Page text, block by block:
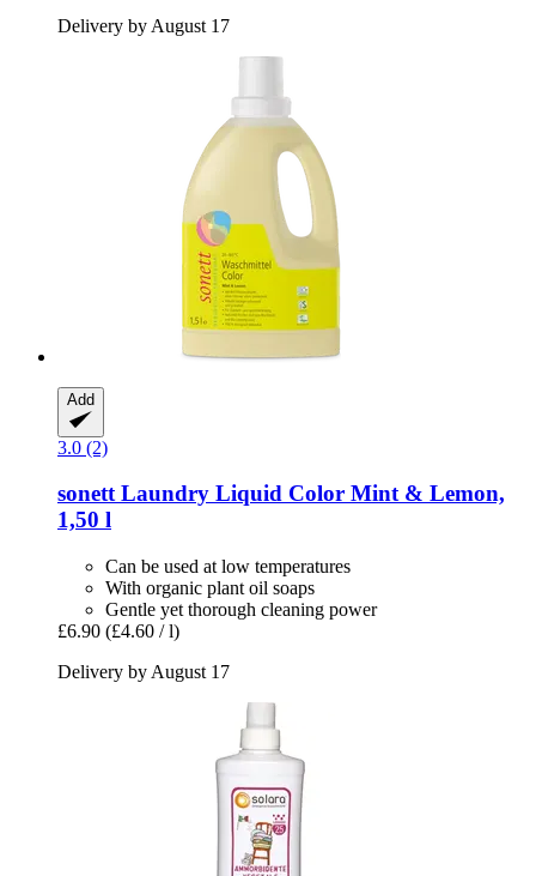
Delivery by August 17
Add
3.0 (2)
sonettLaundry Liquid Color Mint & Lemon,
1,50 l
Can be used at low temperatures
With organic plant oil soaps
Gentle yet thorough cleaning power
£6.90 (£4.60 / l)
Delivery by August 17